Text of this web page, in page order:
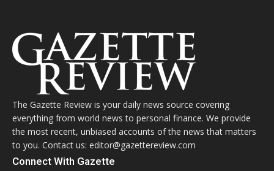
The Gazette Review is your daily news source covering
everything from world news to personal finance. We provide
the most recent, unbiased accounts of the news that matters
to you. Contact us: editor@gazettereview.com
Connect With Gazette